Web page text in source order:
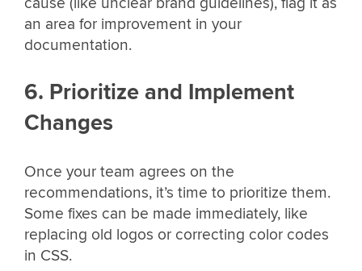
an area for improvement in your
documentation.
6. Prioritize and Implement
Changes
Once your team agrees on the
recommendations, it’s time to prioritize them.
Some fixes can be made immediately, like
replacing old logos or correcting color codes
in CSS.